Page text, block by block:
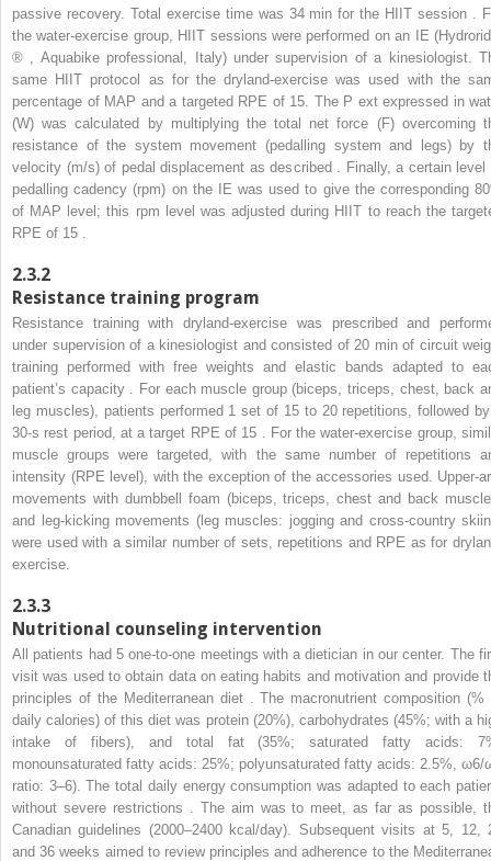
passive recovery. Total exercise time was 34 min for the HIIT session .
the water-exercise group, HIIT sessions were performed on an IE
®
, Aquabike professional, Italy) under supervision of a kinesiologist.
same HIIT protocol as for the dryland-exercise was used with the
percentage of MAP and a targeted RPE of 15. The P ext expressed in
(W) was calculated by multiplying the total net force (F) overcoming
resistance of the system movement (pedalling system and legs) by
velocity (m/s) of pedal displacement as described . Finally, a certain level
pedalling cadency (rpm) on the IE was used to give the corresponding
of MAP level; this rpm level was adjusted during HIIT to reach the
RPE of 15 .
2.3.2
Resistance training program
Resistance training with dryland-exercise was prescribed and
under supervision of a kinesiologist and consisted of 20 min of circuit
training performed with free weights and elastic bands adapted to
patient’s capacity . For each muscle group (biceps, triceps, chest, back
leg muscles), patients performed 1 set of 15 to 20 repetitions, followed
30-s rest period, at a target RPE of 15 . For the water-exercise group,
muscle groups were targeted, with the same number of repetitions
intensity (RPE level), with the exception of the accessories used. Upper-
movements with dumbbell foam (biceps, triceps, chest and back
and leg-kicking movements (leg muscles: jogging and cross-country
were used with a similar number of sets, repetitions and RPE as for
exercise.
2.3.3
Nutritional counseling intervention
All patients had 5 one-to-one meetings with a dietician in our center. The
visit was used to obtain data on eating habits and motivation and provide
principles of the Mediterranean diet . The macronutrient composition (%
daily calories) of this diet was protein (20%), carbohydrates (45%; with a
intake of fibers), and total fat (35%; saturated fatty acids:
monounsaturated fatty acids: 25%; polyunsaturated fatty acids: 2.5%, ω6/
ratio: 3–6). The total daily energy consumption was adapted to each
without severe restrictions . The aim was to meet, as far as possible,
Canadian guidelines (2000–2400 kcal/day). Subsequent visits at 5, 12,
and 36 weeks aimed to review principles and adherence to the